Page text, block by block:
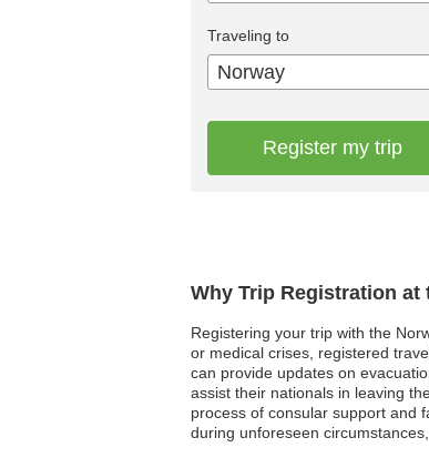
Why Trip Registration
Registering your trip with the
or medical crises, registered
can provide updates on
assist their nationals in leaving
process of consular support and
during unforeseen
Traveling to
Norway
Register my trip